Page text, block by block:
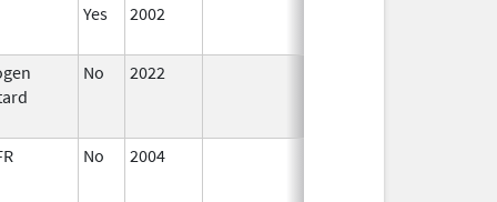
Yes 2002
No 2022
No 2004